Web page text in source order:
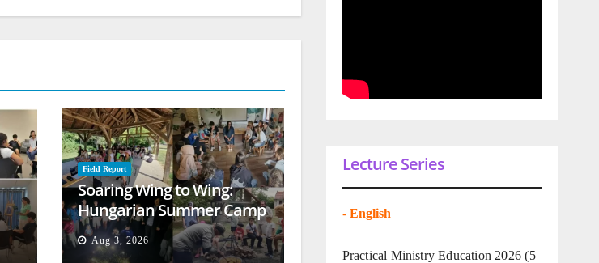
Field Report
Soaring Wing to Wing:
Hungarian Summer Camp
Empowers Second
Generation
Aug 3, 2026
Lecture Series
- English
Practical Ministry Education 2026 (5